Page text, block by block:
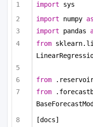
import sys
import numpy as
import pandas
from
from
from
[docs]